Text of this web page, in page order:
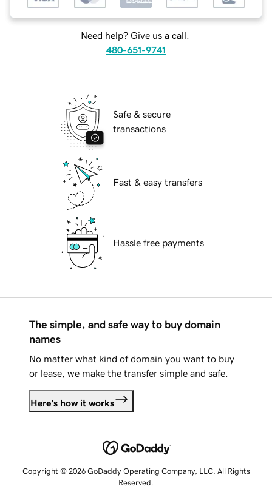
Need help? Give us a call.
480-651-9741
Safe & secure
transactions
Fast & easy transfers
Hassle free payments
The simple, and safe way to buy domain
names
No matter what kind of domain you want to buy
or lease, we make the transfer simple and safe.
Here's how it works
Copyright © 2026 GoDaddy Operating Company, LLC. All Rights
Reserved.